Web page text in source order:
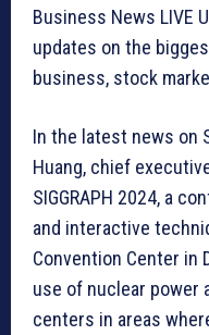
Business News LIVE
updates on the
business, stock
In the latest news on
Huang, chief
SIGGRAPH 2024, a
and interactive
Convention Center in
use of nuclear power
centers in areas